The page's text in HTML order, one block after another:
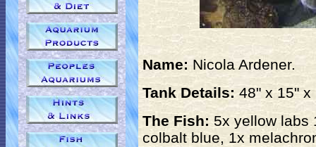
Name: Nicola Ardener.
Tank Details: 48" x 15" x
The Fish: 5x yellow labs
colbalt blue, 1x